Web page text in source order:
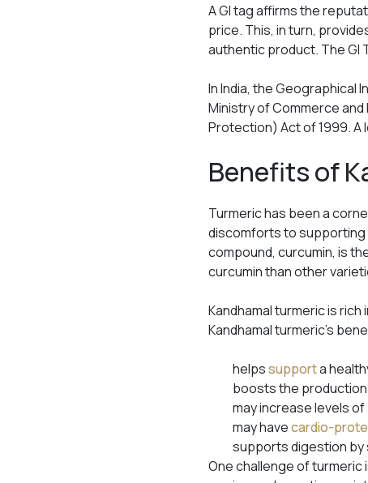
A GI tag affirms the
price. This, in turn,
authentic product. The GI
In India, the Geographical
Ministry of Commerce
Protection) Act of 1999. A
Benefits of
Turmeric has been a
discomforts to supporting
compound, curcumin, is
curcumin than other
Kandhamal turmeric is
Kandhamal turmeric’s
helpssupporta
boosts the
may increase levels
may havecardio-
supports digestion
One challenge of turmeric